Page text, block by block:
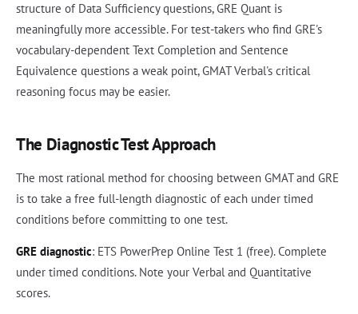
structure of Data Sufficiency questions, GRE Quant is
meaningfully more accessible. For test-takers who find GRE's
vocabulary-dependent Text Completion and Sentence
Equivalence questions a weak point, GMAT Verbal's critical
reasoning focus may be easier.
The Diagnostic Test Approach
The most rational method for choosing between GMAT and GRE
is to take a free full-length diagnostic of each under timed
conditions before committing to one test.
GRE diagnostic: ETS PowerPrep Online Test 1 (free). Complete
under timed conditions. Note your Verbal and Quantitative
scores.